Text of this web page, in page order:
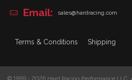
Email:
sales@hardracing.com
Terms & Conditions Shipping
© 1999 - 2026 Hard Racing Performance LLC.